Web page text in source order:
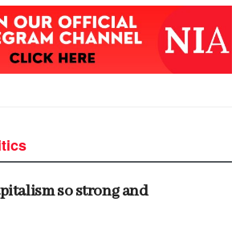
so strong and